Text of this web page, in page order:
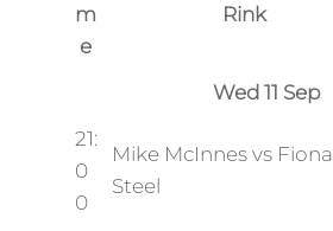
m
e
Rink
Wed 11 Sep
21:
0
0
Mike McInnes vs Fiona
Steel